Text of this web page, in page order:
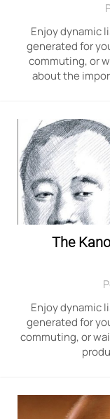
Enjoy dynamic
generated for
commuting, or
about the
The
Enjoy dynamic
generated for
commuting, or